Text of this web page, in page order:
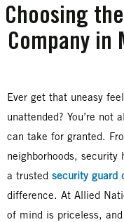
Choosing
Company in
Ever get that uneasy
unattended? You’re not
can take for granted.
neighborhoods, security
a trusted security guard
difference. At Allied
of mind is priceless,